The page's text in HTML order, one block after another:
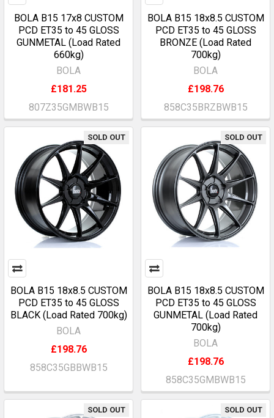
BOLA B15 17x8 CUSTOM
PCD ET35 to 45 GLOSS
GUNMETAL (Load Rated
660kg)
BOLA
£181.25
807Z35GMBWB15
BOLA B15 18x8.5 CUSTOM
PCD ET35 to 45 GLOSS
BRONZE (Load Rated
700kg)
BOLA
£198.76
858C35BRZBWB15
SOLD OUT
BOLA B15 18x8.5 CUSTOM
PCD ET35 to 45 GLOSS
BLACK (Load Rated 700kg)
BOLA
£198.76
858C35GBBWB15
SOLD OUT
BOLA B15 18x8.5 CUSTOM
PCD ET35 to 45 GLOSS
GUNMETAL (Load Rated
700kg)
BOLA
£198.76
858C35GMBWB15
SOLD OUT SOLD OUT